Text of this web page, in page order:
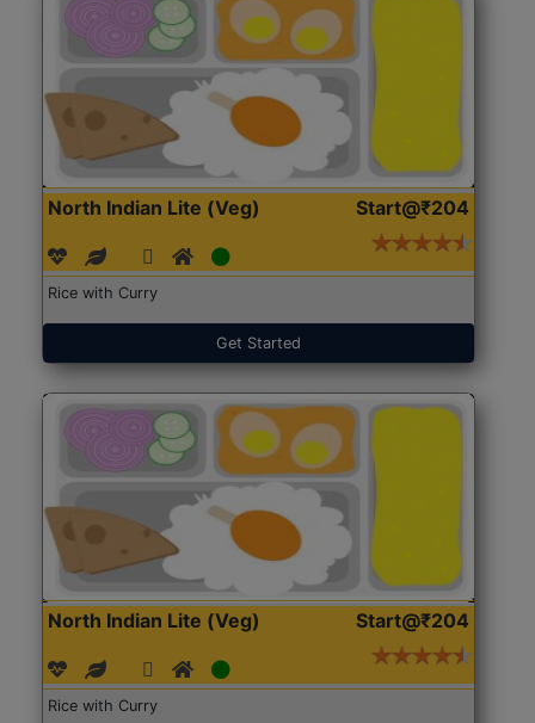
North Indian Lite (Veg) Start@₹204
Rice with Curry
Get Started
North Indian Lite (Veg) Start@₹204
Rice with Curry